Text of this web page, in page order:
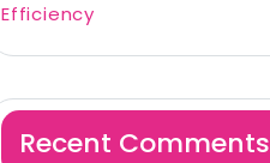
Efficiency
Recent Comments